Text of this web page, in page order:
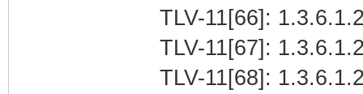
TLV-11[66]:
TLV-11[67]:
TLV-11[68]: